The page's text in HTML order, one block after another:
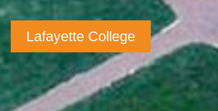
Lafayette College